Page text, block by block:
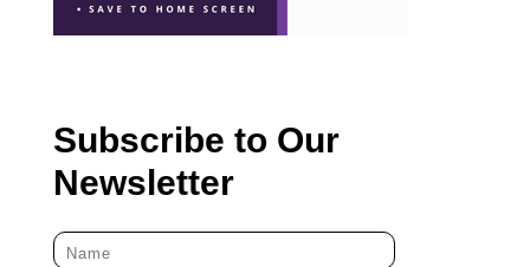
Subscribe to Our
Newsletter